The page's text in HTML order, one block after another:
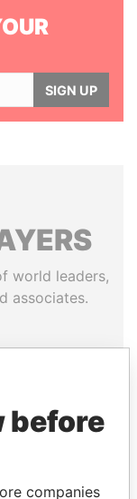
SIGN UP
world leaders,
associates.
before
companies